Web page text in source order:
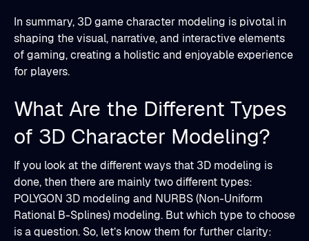
In summary, 3D game character modeling is pivotal in
shaping the visual, narrative, and interactive elements
of gaming, creating a holistic and enjoyable experience
for players.
What Are the Different Types
of 3D Character Modeling?
If you look at the different ways that 3D modeling is
done, then there are mainly two different types:
POLYGON 3D modeling and NURBS (Non-Uniform
Rational B-Splines) modeling. But which type to choose
is a question. So, let’s know them for further clarity: